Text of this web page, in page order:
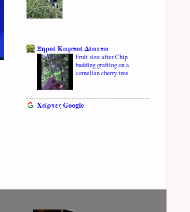
Ξηροί Καρποί Δίαιτα
Fruit size after Chip
budding grafting on a
cornelian cherry tree
Χάρτες Google